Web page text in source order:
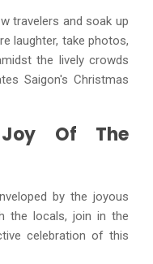
travelers and soak up
laughter, take photos,
the lively crowds
Saigon's Christmas
Of The
by the joyous
the locals, join in the
celebration of this